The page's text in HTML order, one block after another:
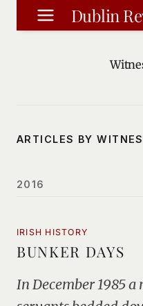
Skip
to
Dublin
ARTICLES BY
2016
IRISH HISTORY
BUNKER DAYS
In December 1985